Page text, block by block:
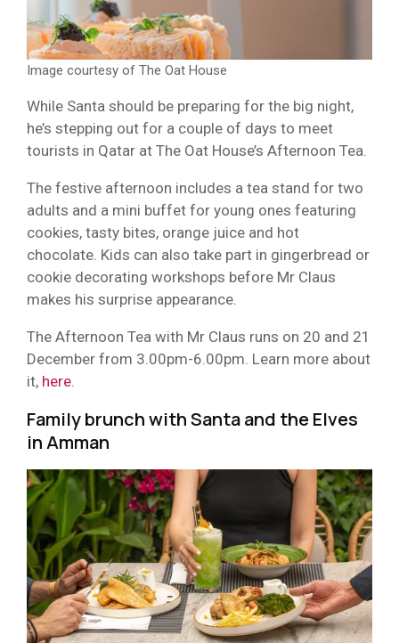
Image courtesy of The Oat House
While Santa should be preparing for the big night,
he’s stepping out for a couple of days to meet
tourists in Qatar at The Oat House’s Afternoon Tea.
The festive afternoon includes a tea stand for two
adults and a mini buffet for young ones featuring
cookies, tasty bites, orange juice and hot
chocolate. Kids can also take part in gingerbread or
cookie decorating workshops before Mr Claus
makes his surprise appearance.
The Afternoon Tea with Mr Claus runs on 20 and 21
December from 3.00pm-6.00pm. Learn more about
it, here.
Family brunch with Santa and the Elves
in Amman